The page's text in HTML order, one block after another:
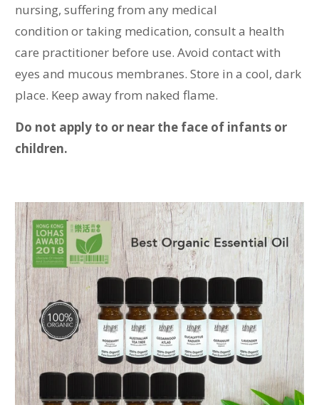
nursing, suffering from any medical
condition or taking medication, consult a health
care practitioner before use. Avoid contact with
eyes and mucous membranes. Store in a cool, dark
place. Keep away from naked flame.
Do not apply to or near the face of infants or
children.